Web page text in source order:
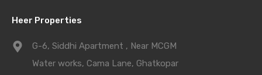
Heer Properties
G-6, Siddhi Apartment , Near MCGM
Water works, Cama Lane, Ghatkopar